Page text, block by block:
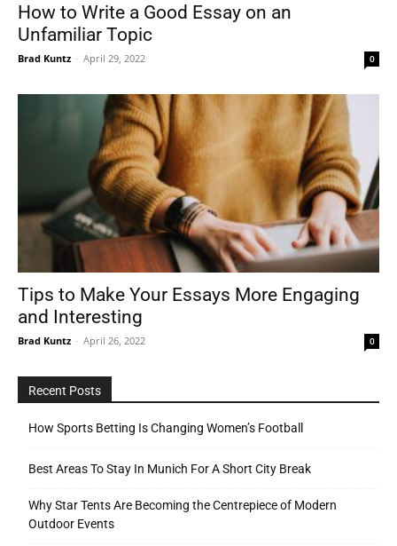
How to Write a Good Essay on an
Unfamiliar Topic
Brad Kuntz - April 29, 2022 0
Tips to Make Your Essays More Engaging
and Interesting
Brad Kuntz - April 26, 2022 0
Recent Posts
How Sports Betting Is Changing Women’s Football
Best Areas To Stay In Munich For A Short City Break
Why Star Tents Are Becoming the Centrepiece of Modern
Outdoor Events